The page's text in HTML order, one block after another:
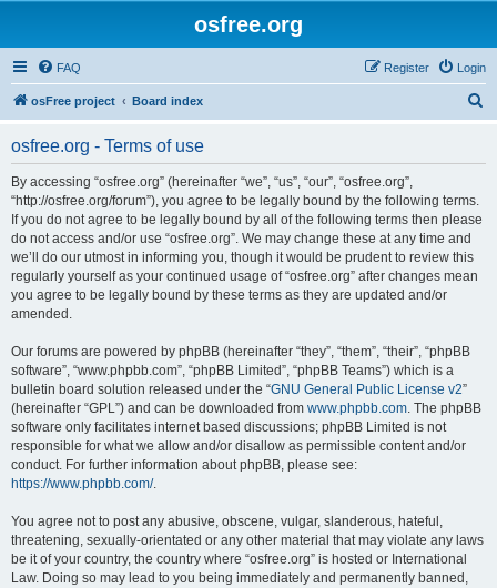
osfree.org
FAQ Login
Register
osFree project Board index
osfree.org - Terms of use
By accessing “osfree.org” (hereinafter “we”, “us”, “our”, “osfree.org”,
“http://osfree.org/forum”), you agree to be legally bound by the following terms.
If you do not agree to be legally bound by all of the following terms then please
do not access and/or use “osfree.org”. We may change these at any time and
we’ll do our utmost in informing you, though it would be prudent to review this
regularly yourself as your continued usage of “osfree.org” after changes mean
you agree to be legally bound by these terms as they are updated and/or
amended.
Our forums are powered by phpBB (hereinafter “they”, “them”, “their”, “phpBB
software”, “www.phpbb.com”, “phpBB Limited”, “phpBB Teams”) which is a
bulletin board solution released under the “GNU General Public License v2”
(hereinafter “GPL”) and can be downloaded from www.phpbb.com. The phpBB
software only facilitates internet based discussions; phpBB Limited is not
responsible for what we allow and/or disallow as permissible content and/or
conduct. For further information about phpBB, please see:
https://www.phpbb.com/.
You agree not to post any abusive, obscene, vulgar, slanderous, hateful,
threatening, sexually-orientated or any other material that may violate any laws
be it of your country, the country where “osfree.org” is hosted or International
Law. Doing so may lead to you being immediately and permanently banned,